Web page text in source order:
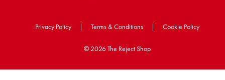
Privacy Policy | Terms & Conditions | Cookie Policy
© 2026 The Reject Shop